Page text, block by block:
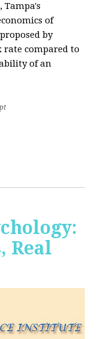
Tampa's
of
by
rate compared to
of an
Real